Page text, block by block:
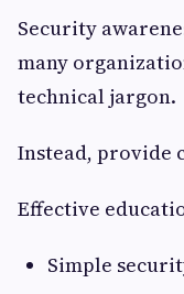
Security
many
technical jargon.
Instead, provide
Effective
Simple